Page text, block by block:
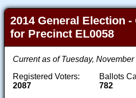
2014 General Election
for Precinct EL0058
Current as of Tuesday,
Registered Voters:
2087
Ballots
782